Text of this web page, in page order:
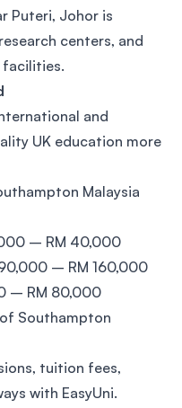
Puteri, Johor is
centers, and
facilities.
and
UK education more
Malaysia
– RM 40,000
– RM 160,000
– RM 80,000
Southampton
tuition fees,
with EasyUni.